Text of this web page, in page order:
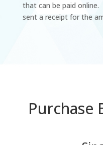
that can be paid
sent a receipt for the
Purchase